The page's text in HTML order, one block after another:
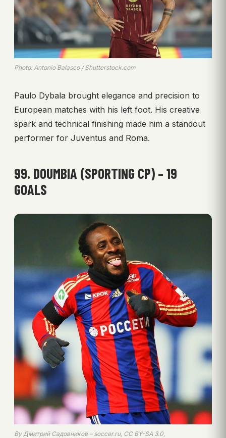
Photo: Antonio Balasco / Shutterstock.com
Paulo Dybala brought elegance and precision to
European matches with his left foot. His creative
spark and technical finishing made him a standout
performer for Juventus and Roma.
99. DOUMBIA (SPORTING CP) – 19
GOALS
By Дмитрий Садовников – soccer.ru, CC BY-SA 3.0,